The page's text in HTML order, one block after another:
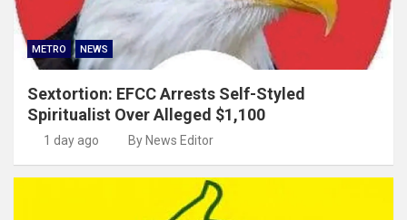
METRO NEWS
Sextortion: EFCC Arrests Self-Styled
Spiritualist Over Alleged $1,100
1 day ago By News Editor